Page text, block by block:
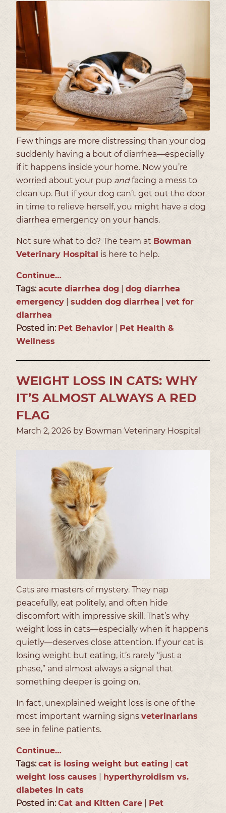
Few things are more distressing than your dog
suddenly having a bout of diarrhea—especially
if it happens inside your home. Now you’re
worried about your pup andfacing a mess to
clean up. But if your dog can’t get out the door
in time to relieve herself, you might have a dog
diarrhea emergency on your hands.
Not sure what to do? The team at Bowman
Veterinary Hospital is here to help.
Continue…
Tags:acute diarrhea dog
dog diarrhea
emergency
sudden dog diarrhea
vet for
diarrhea
Posted in: Pet Behavior
Pet Health &
Wellness
WEIGHT LOSS IN CATS: WHY
IT’S ALMOST ALWAYS A RED
FLAG
March 2, 2026 by Bowman Veterinary Hospital
Cats are masters of mystery. They nap
peacefully, eat politely, and often hide
discomfort with impressive skill. That’s why
weight loss in cats—especially when it happens
quietly—deserves close attention. If your cat is
losing weight but eating, it’s rarely “just a
phase,” and almost always a signal that
something deeper is going on.
In fact, unexplained weight loss is one of the
most important warning signs veterinarians
see in feline patients.
Continue…
Tags:cat is losing weight but eating
cat
weight loss causes
hyperthyroidism vs.
diabetes in cats
Posted in:Cat and Kitten Care
Pet